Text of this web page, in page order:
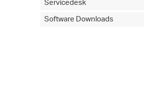
Servicedesk
Software Downloads